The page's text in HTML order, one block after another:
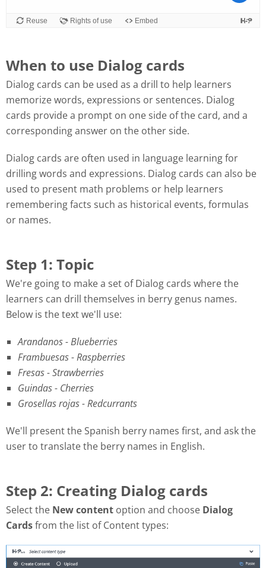
When to use Dialog cards
Dialog cards can be used as a drill to help learners
memorize words, expressions or sentences. Dialog
cards provide a prompt on one side of the card, and a
corresponding answer on the other side.
Dialog cards are often used in language learning for
drilling words and expressions. Dialog cards can also be
used to present math problems or help learners
remembering facts such as historical events, formulas
or names.
Step 1: Topic
We're going to make a set of Dialog cards where the
learners can drill themselves in berry genus names.
Below is the text we'll use:
Arandanos - Blueberries
Frambuesas - Raspberries
Fresas - Strawberries
Guindas - Cherries
Grosellas rojas - Redcurrants
We'll present the Spanish berry names first, and ask the
user to translate the berry names in English.
Step 2: Creating Dialog cards
Select the New content option and choose Dialog
Cardsfrom the list of Content types: